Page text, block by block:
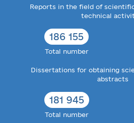
Reports in the field of
technical
186 155
Total number
Dissertations for obtaining
abstracts
181 945
Total number